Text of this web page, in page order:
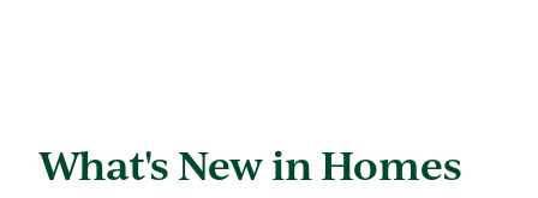
What's New in Homes